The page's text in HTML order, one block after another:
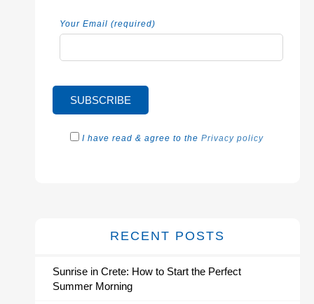
Your Email (required)
I have read & agree to the Privacy policy
RECENT POSTS
Sunrise in Crete: How to Start the Perfect
Summer Morning